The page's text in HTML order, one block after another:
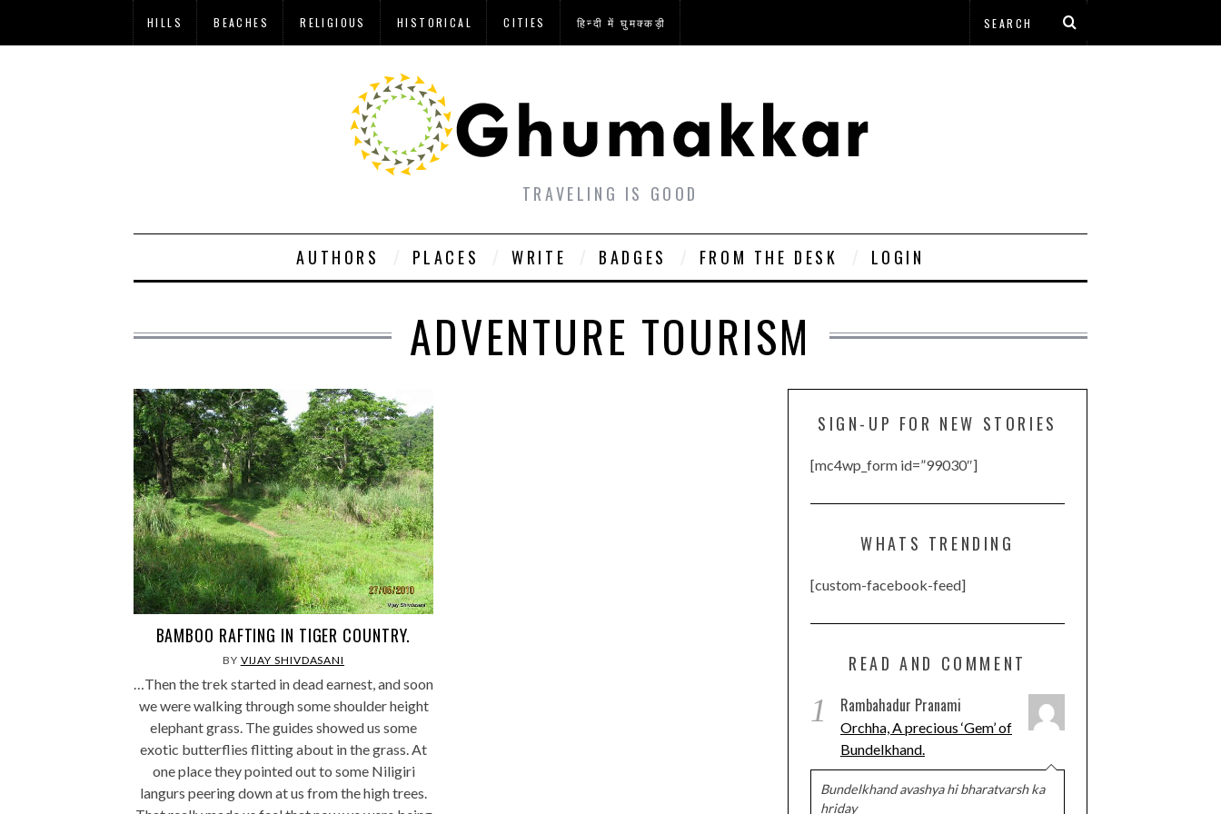
HILLS BEACHES RELIGIOUS HISTORICAL CITIES हिन्दी में घुमक्कड़ी
TRAVELING IS GOOD
AUTHORS PLACES WRITE BADGES FROM THE DESK LOGIN
ADVENTURE TOURISM
BAMBOO RAFTING IN TIGER COUNTRY.
BY VIJAY SHIVDASANI
…Then the trek started in dead earnest, and soon
we were walking through some shoulder height
elephant grass. The guides showed us some
exotic butterflies flitting about in the grass. At
one place they pointed out to some Niligiri
langurs peering down at us from the high trees.
SIGN-UP FOR NEW STORIES
[mc4wp_form id=”99030″]
WHATS TRENDING
[custom-facebook-feed]
READ AND COMMENT
1 Rambahadur Pranami
Orchha, A precious ‘Gem’ of
Bundelkhand.
Bundelkhand avashya hi bharatvarsh ka
hriday